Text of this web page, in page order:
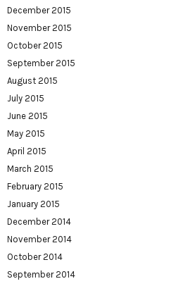
December 2015
November 2015
October 2015
September 2015
August 2015
July 2015
June 2015
May 2015
April 2015
March 2015
February 2015
January 2015
December 2014
November 2014
October 2014
September 2014